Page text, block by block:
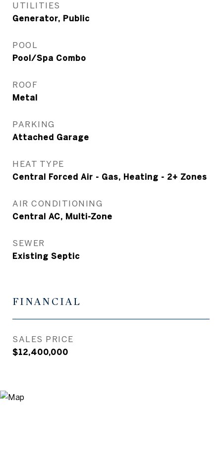
UTILITIES
Generator, Public
POOL
Pool/Spa Combo
ROOF
Metal
PARKING
Attached Garage
HEAT TYPE
Central Forced Air - Gas, Heating - 2+ Zones
AIR CONDITIONING
Central AC, Multi-Zone
SEWER
Existing Septic
FINANCIAL
SALES PRICE
$12,400,000